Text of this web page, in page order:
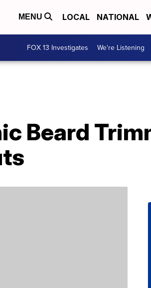
MENU LOCAL NATIONAL
FOX 13 Investigates We're Listening
Beard